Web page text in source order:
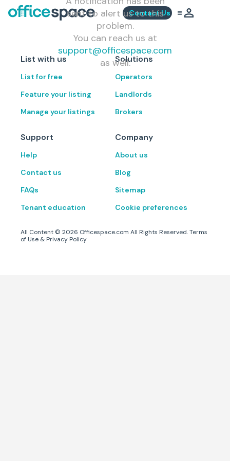
Contact Us
sent to alert us to this
problem.
You can reach us at
support@officespace.com
as well.
List with us
List for free
Feature your listing
Manage your listings
Solutions
Operators
Landlords
Brokers
Support
Help
Contact us
FAQs
Tenant education
Company
About us
Blog
Sitemap
Cookie preferences
All Content © 2026 Officespace.com All Rights Reserved.Terms
of Use & Privacy Policy